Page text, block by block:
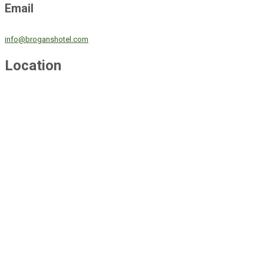
Email
info@broganshotel.com
Location